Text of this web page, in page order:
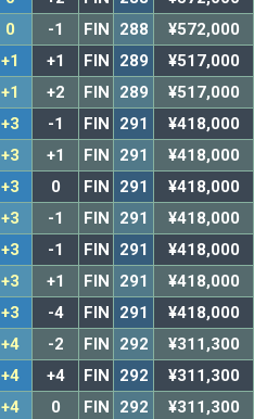
0 -1 FIN 288
¥572,000
+1 +1 FIN 289
¥517,000
+1 +2 FIN 289
¥517,000
+3 -1 FIN 291
¥418,000
+3 +1 FIN 291
¥418,000
+3 0 FIN 291
¥418,000
+3 -1 FIN 291
¥418,000
+3 -1 FIN 291
¥418,000
+3 +1 FIN 291
¥418,000
+3 -4 FIN 291
¥418,000
+4 -2 FIN 292
¥311,300
+4 +4 FIN 292
¥311,300
+4 0 FIN 292
¥311,300